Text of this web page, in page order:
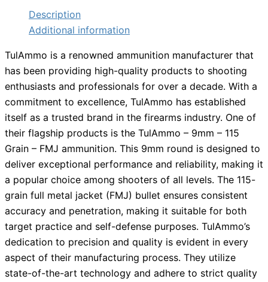
Description
Additional information
TulAmmo is a renowned ammunition manufacturer that
has been providing high-quality products to shooting
enthusiasts and professionals for over a decade. With a
commitment to excellence, TulAmmo has established
itself as a trusted brand in the firearms industry. One of
their flagship products is the TulAmmo – 9mm – 115
Grain – FMJ ammunition. This 9mm round is designed to
deliver exceptional performance and reliability, making it
a popular choice among shooters of all levels. The 115-
grain full metal jacket (FMJ) bullet ensures consistent
accuracy and penetration, making it suitable for both
target practice and self-defense purposes. TulAmmo’s
dedication to precision and quality is evident in every
aspect of their manufacturing process. They utilize
state-of-the-art technology and adhere to strict quality